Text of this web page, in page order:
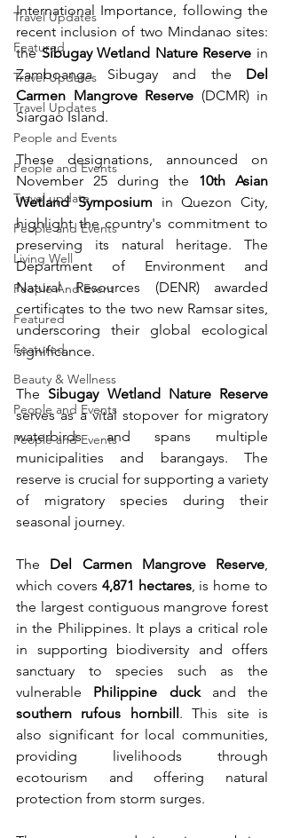
Travel Updates
Featured
Travel Updates
Travel Updates
People and Events
People and Events
Travel update
People and Events
Living Well
People And Event
Featured
Featured
Beauty & Wellness
People and Events
People and Events
International Importance, following the
recent inclusion of two Mindanao sites:
the Sibugay Wetland Nature Reserve in
Zamboanga Sibugay and the Del
Carmen Mangrove Reserve (DCMR) in
Siargao Island.
These designations, announced on
November 25 during the 10th Asian
Wetland Symposium in Quezon City,
highlight the country's commitment to
preserving its natural heritage. The
Department of Environment and
Natural Resources (DENR) awarded
certificates to the two new Ramsar sites,
underscoring their global ecological
significance.
The Sibugay Wetland Nature Reserve
serves as a vital stopover for migratory
waterbirds and spans multiple
municipalities and barangays. The
reserve is crucial for supporting a variety
of migratory species during their
seasonal journey.
The Del Carmen Mangrove Reserve
which covers 4,871 hectares, is home to
the largest contiguous mangrove forest
in the Philippines. It plays a critical role
in supporting biodiversity and offers
sanctuary to species such as the
vulnerable Philippine duck
southern rufous hornbill. This site is
also significant for local communities,
providing livelihoods through
ecotourism and offering natural
protection from storm surges.